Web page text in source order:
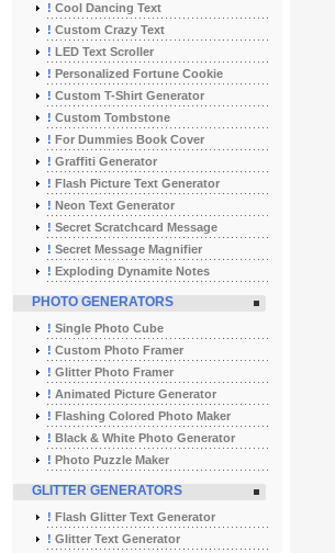
! Cool Dancing Text
! Custom Crazy Text
! LED Text Scroller
! Personalized Fortune Cookie
! Custom T-Shirt Generator
! Custom Tombstone
! For Dummies Book Cover
! Graffiti Generator
! Flash Picture Text Generator
! Neon Text Generator
! Secret Scratchcard Message
! Secret Message Magnifier
! Exploding Dynamite Notes
PHOTO GENERATORS
! Single Photo Cube
! Custom Photo Framer
! Glitter Photo Framer
! Animated Picture Generator
! Flashing Colored Photo Maker
! Black & White Photo Generator
! Photo Puzzle Maker
GLITTER GENERATORS
! Flash Glitter Text Generator
! Glitter Text Generator